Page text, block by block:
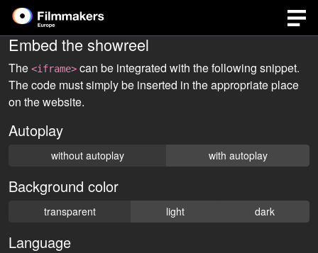
Embed the showreel
The <iframe> can be integrated with the following snippet.
The code must simply be inserted in the appropriate place
on the website.
Autoplay
without autoplay with autoplay
Background color
transparent light dark
Language